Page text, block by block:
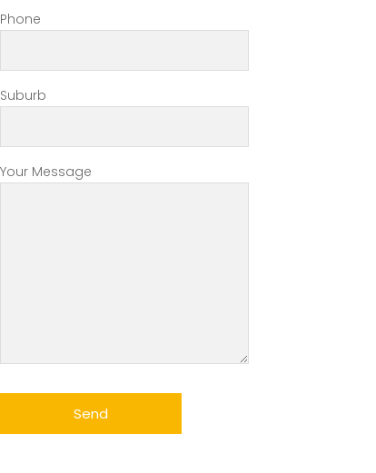
Phone
Suburb
Your Message